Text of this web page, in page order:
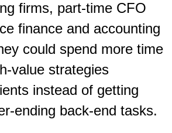
firms, part-time CFO
finance and accounting
could spend more time
value strategies
instead of getting
ending back-end tasks.